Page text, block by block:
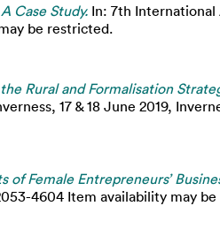
Case Study. In: 7th International
be restricted.
Rural and Formalisation
17 & 18 June 2019,
Female Entrepreneurs’
4604 Item availability may